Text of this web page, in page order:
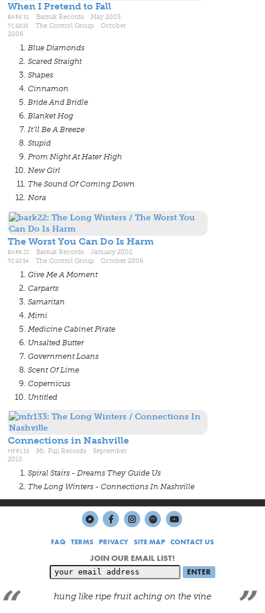
When I Pretend to Fall
BARK31 Barsuk Records May 2003
TCG035 The Control Group October
2006
Blue Diamonds
Scared Straight
Shapes
Cinnamon
Bride And Bridle
Blanket Hog
It'll Be A Breeze
Stupid
Prom Night At Hater High
New Girl
The Sound Of Coming Down
Nora
The Worst You Can Do Is Harm
BARK22 Barsuk Records January 2002
TCG034 The Control Group October 2006
Give Me A Moment
Carparts
Samaritan
Mimi
Medicine Cabinet Pirate
Unsalted Butter
Government Loans
Scent Of Lime
Copernicus
Untitled
Connections in Nashville
MFR133 Mt. Fuji Records September
2010
Spiral Stairs - Dreams They Guide Us
The Long Winters - Connections In Nashville
FAQ TERMS PRIVACY SITE MAP CONTACT US
JOIN OUR EMAIL LIST!
hung like ripe fruit aching on the vine